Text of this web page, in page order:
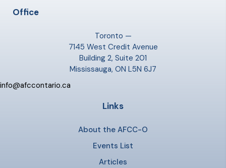
Office
Toronto —
7145 West Credit Avenue
Building 2, Suite 201
Mississauga, ON L5N 6J7
info@afccontario.ca
Links
About the AFCC-O
Events List
Articles